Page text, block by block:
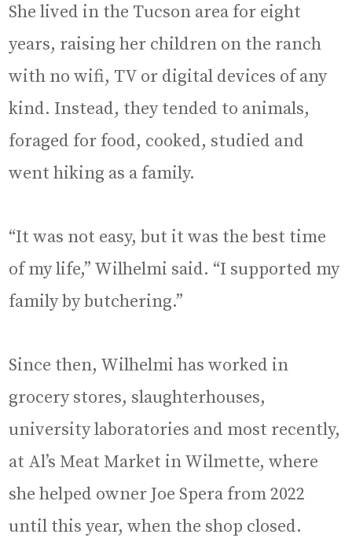
She lived in the Tucson area for eight
years, raising her children on the ranch
with no wifi, TV or digital devices of any
kind. Instead, they tended to animals,
foraged for food, cooked, studied and
went hiking as a family.
“It was not easy, but it was the best time
of my life,” Wilhelmi said. “I supported my
family by butchering.”
Since then, Wilhelmi has worked in
grocery stores, slaughterhouses,
university laboratories and most recently,
at Al’s Meat Market in Wilmette, where
she helped owner Joe Spera from 2022
until this year, when the shop closed.